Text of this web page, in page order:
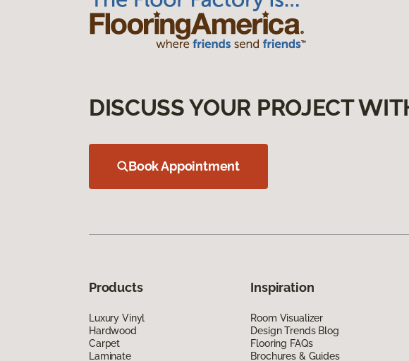
DISCUSS YOUR PROJECT
Book Appointment
Products
Luxury Vinyl
Hardwood
Carpet
Laminate
Inspiration
Room Visualizer
Design Trends Blog
Flooring FAQs
Brochures & Guides